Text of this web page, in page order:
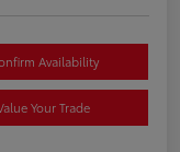
Availability
Your Trade